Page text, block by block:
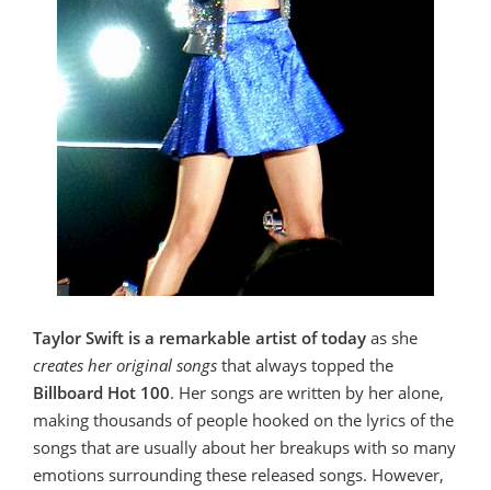
Taylor Swift is a remarkable artist of today as she
creates her original songs that always topped the
Billboard Hot 100. Her songs are written by her alone,
making thousands of people hooked on the lyrics of the
songs that are usually about her breakups with so many
emotions surrounding these released songs. However,